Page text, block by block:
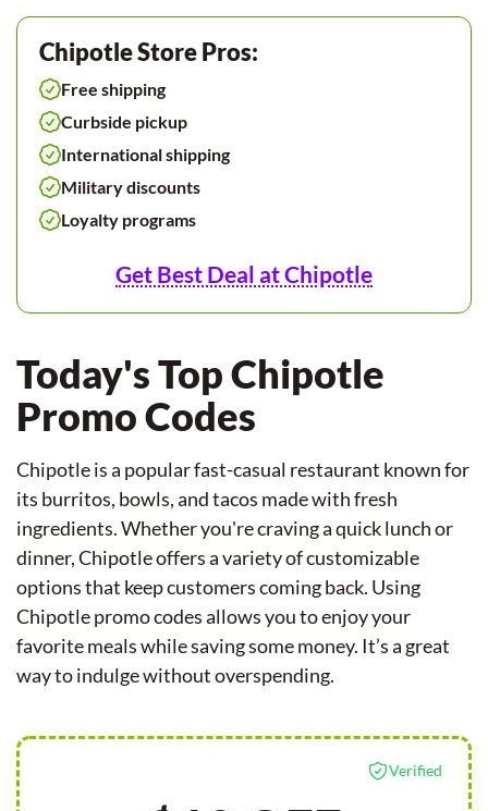
Chipotle Store Pros:
Free shipping
Curbside pickup
International shipping
Military discounts
Loyalty programs
Get Best Deal at Chipotle
Today's Top Chipotle
Promo Codes
Chipotle is a popular fast-casual restaurant known for
its burritos, bowls, and tacos made with fresh
ingredients. Whether you're craving a quick lunch or
dinner, Chipotle offers a variety of customizable
options that keep customers coming back. Using
Chipotle promo codes allows you to enjoy your
favorite meals while saving some money. It’s a great
way to indulge without overspending.
Verified